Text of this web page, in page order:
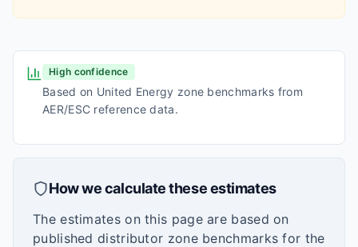
High confidence
Based on United Energy zone benchmarks from
AER/ESC reference data.
How we calculate these estimates
The estimates on this page are based on
published distributor zone benchmarks for the